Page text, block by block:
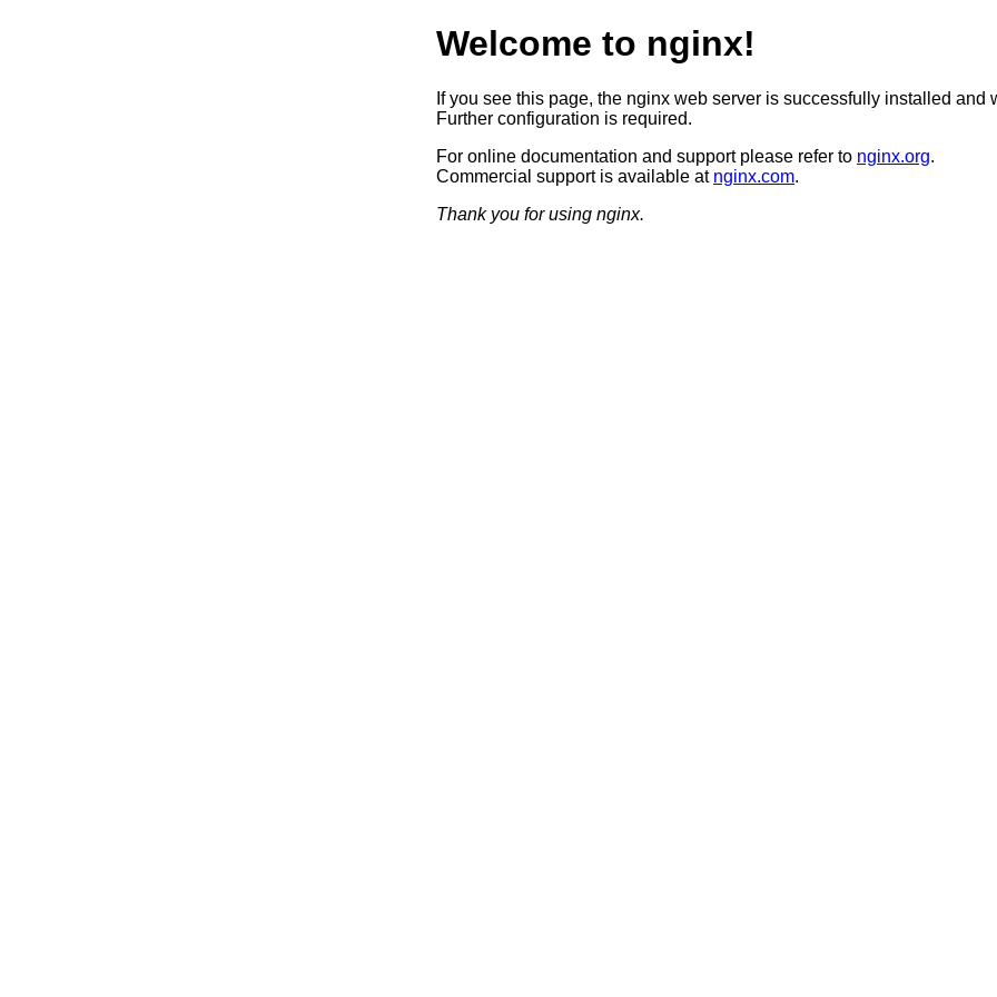
Welcome to nginx!
If you see this page, the nginx web server is successfully installed and
Further configuration is required.
For online documentation and support please refer to nginx.org.
Commercial support is available at nginx.com.
Thank you for using nginx.